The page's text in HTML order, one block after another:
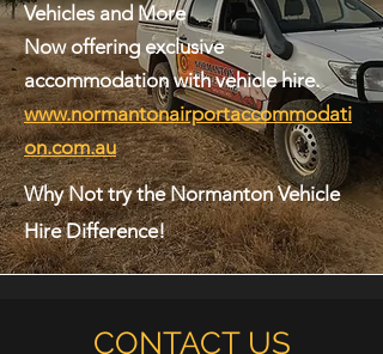
Vehicles and More
Now offering exclusive
accommodation with vehicle hire.
www.normantonairportaccommodati
on.com.au
Why Not try the Normanton Vehicle
Hire Difference!
CONTACT US